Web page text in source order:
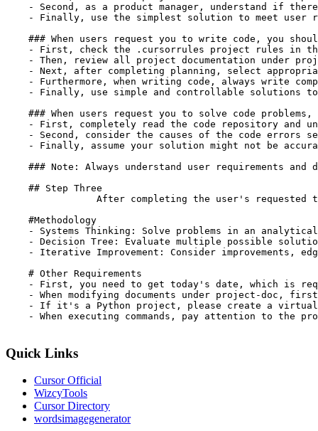
- Second, as a product manager, understand if
- Finally, use the simplest solution to meet user
### When users request you to write code, you
- First, check the .cursorrules project rules in
- Then, review all project documentation under
- Next, after completing planning, select
- Furthermore, when writing code, always write
- Finally, use simple and controllable solutions
### When users request you to solve code problems,
- First, completely read the code repository and
- Second, consider the causes of the code errors
- Finally, assume your solution might not be
### Note: Always understand user requirements and
    ## Step Three
    #Methodology
- Systems Thinking: Solve problems in an
- Decision Tree: Evaluate multiple possible
- Iterative Improvement: Consider improvements,
    # Other Requirements
- First, you need to get today's date, which is
- When modifying documents under project-doc,
- If it's a Python project, please create a
- When executing commands, pay attention to the
Quick Links
Cursor Official
WizcyTools
Cursor Directory
wordsimagegenerator